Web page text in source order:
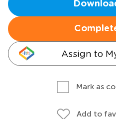
Assign to
Mark as
Add to